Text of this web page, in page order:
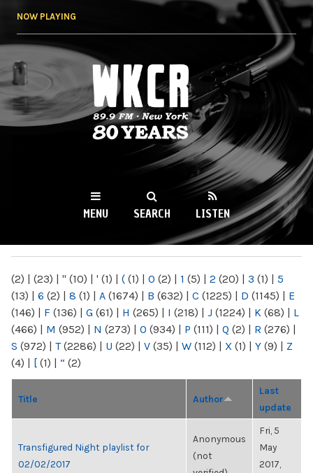
NOW PLAYING
WKCR 89.9FM
NY
MENU SEARCH LISTEN
(2) | (23) | " (10) | ' (1) | ( (1) | 0 (2) | 1 (5) | 2 (20) | 3 (1) | 5
(13) | 6 (2) | 8 (1) | A (1674) | B (632) | C (1225) | D (1145) | E
(146) | F (136) | G (61) | H (265) | I (218) | J (1224) | K (68) | L
(466) | M (952) | N (273) | O (934) | P (111) | Q (2) | R (276) |
S (972) | T(2286) | U (22) | V (35) | W (112) | X (1) | Y (9) | Z
(4) | [ (1) | “ (2)
Title Author
Last
update
Transfigured Night playlist for
02/02/2017
Anonymous
(not
Fri, 5
May
2017,